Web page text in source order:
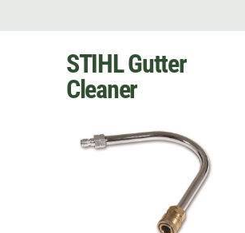
STIHL Gutter
Cleaner